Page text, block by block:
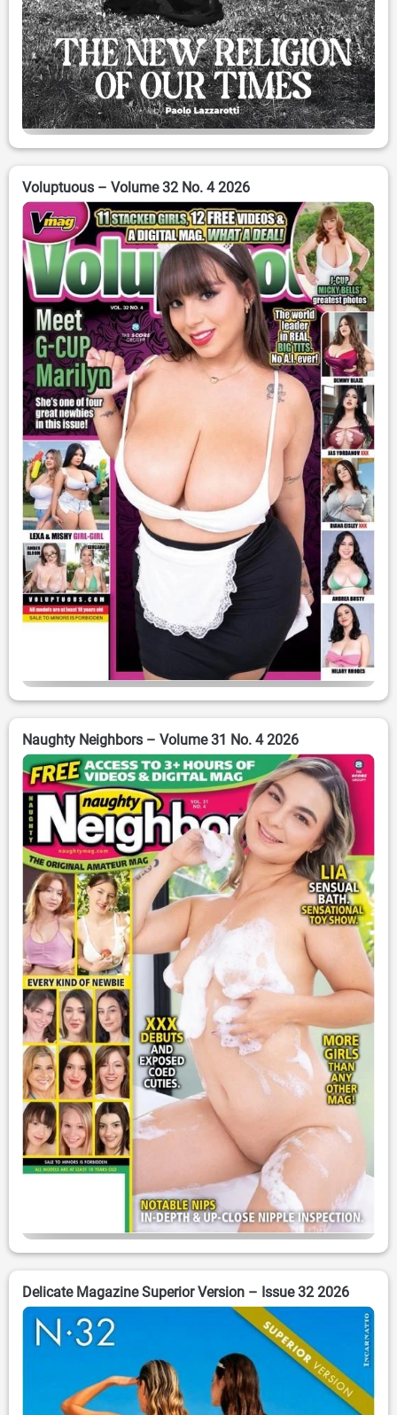
Voluptuous – Volume 32 No. 4 2026
Naughty Neighbors – Volume 31 No. 4 2026
Delicate Magazine Superior Version – Issue 32 2026